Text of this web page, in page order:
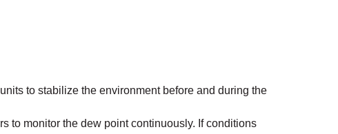
to stabilize the environment before and during the
to monitor the dew point continuously. If conditions